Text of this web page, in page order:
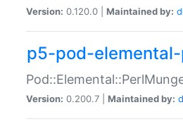
Version: 0.120.0 | Maintained by:
p5-pod-
Version: 0.200.7 | Maintained by: